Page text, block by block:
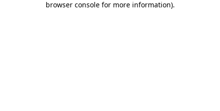
browser console for more information).